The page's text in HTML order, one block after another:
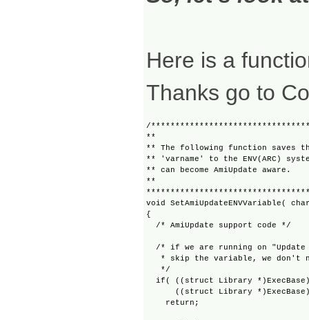
Here is a
Thanks go to
/
**
** The following function saves
** 'varname' to the ENV(ARC)
** can become AmiUpdate aware.
**
void SetAmiUpdateENVVariable(
{
  /* AmiUpdate support code */
/* if we are running on
* skip the variable, we don't
   */
if( ((struct Library
((struct Library
    return;